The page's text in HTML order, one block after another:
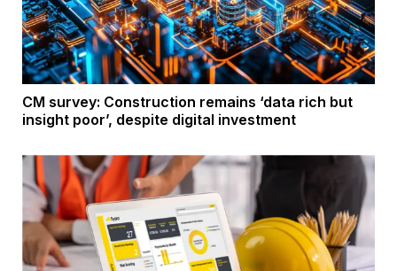
CM survey: Construction remains ‘data rich but
insight poor’, despite digital investment